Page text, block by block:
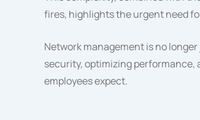
fires, highlights the urgent need
Network management is no
security, optimizing performance,
employees expect.